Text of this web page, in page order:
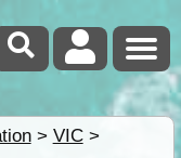
> VIC>